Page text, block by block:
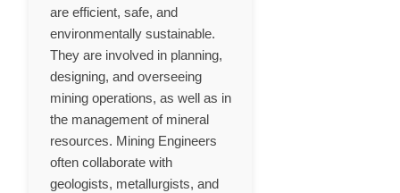
are efficient, safe, and
environmentally sustainable.
They are involved in planning,
designing, and overseeing
mining operations, as well as in
the management of mineral
resources. Mining Engineers
often collaborate with
geologists, metallurgists, and